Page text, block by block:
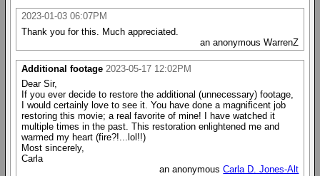
2023-01-03 06:07PM
Thank you for this. Much appreciated.
an anonymous WarrenZ
Additional footage 2023-05-17 12:02PM
Dear Sir,
If you ever decide to restore the additional (unnecessary) footage,
I would certainly love to see it. You have done a magnificent job
restoring this movie; a real favorite of mine! I have watched it
multiple times in the past. This restoration enlightened me and
warmed my heart (fire?!...lol!!)
Most sincerely,
Carla
an anonymousCarla D. Jones-Alt